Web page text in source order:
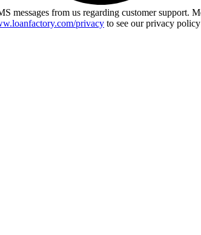
messages from us regarding customer support.
privacy to see our privacy